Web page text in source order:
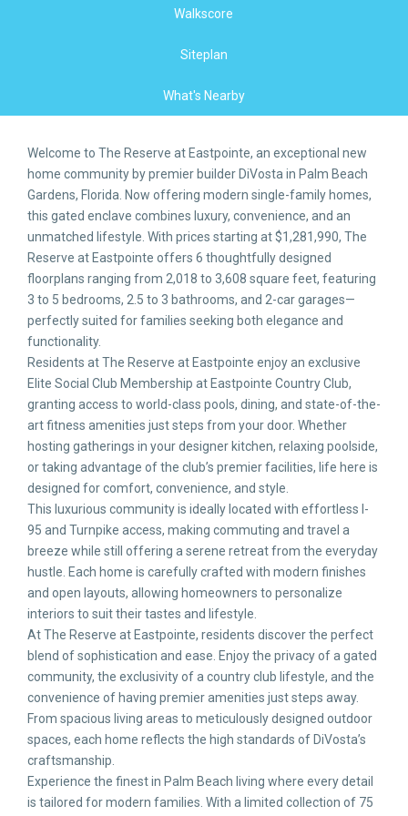
Walkscore
Siteplan
What's Nearby
Welcome to The Reserve at Eastpointe, an exceptional new
home community by premier builder DiVosta in Palm Beach
Gardens, Florida. Now offering modern single-family homes,
this gated enclave combines luxury, convenience, and an
unmatched lifestyle. With prices starting at $1,281,990, The
Reserve at Eastpointe offers 6 thoughtfully designed
floorplans ranging from 2,018 to 3,608 square feet, featuring
3 to 5 bedrooms, 2.5 to 3 bathrooms, and 2-car garages—
perfectly suited for families seeking both elegance and
functionality.
Residents at The Reserve at Eastpointe enjoy an exclusive
Elite Social Club Membership at Eastpointe Country Club,
granting access to world-class pools, dining, and state-of-the-
art fitness amenities just steps from your door. Whether
hosting gatherings in your designer kitchen, relaxing poolside,
or taking advantage of the club’s premier facilities, life here is
designed for comfort, convenience, and style.
This luxurious community is ideally located with effortless I-
95 and Turnpike access, making commuting and travel a
breeze while still offering a serene retreat from the everyday
hustle. Each home is carefully crafted with modern finishes
and open layouts, allowing homeowners to personalize
interiors to suit their tastes and lifestyle.
At The Reserve at Eastpointe, residents discover the perfect
blend of sophistication and ease. Enjoy the privacy of a gated
community, the exclusivity of a country club lifestyle, and the
convenience of having premier amenities just steps away.
From spacious living areas to meticulously designed outdoor
spaces, each home reflects the high standards of DiVosta’s
craftsmanship.
Experience the finest in Palm Beach living where every detail
is tailored for modern families. With a limited collection of 75